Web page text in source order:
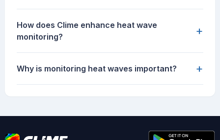
How does Clime enhance heat wave
monitoring?
+
Why is monitoring heat waves important? +